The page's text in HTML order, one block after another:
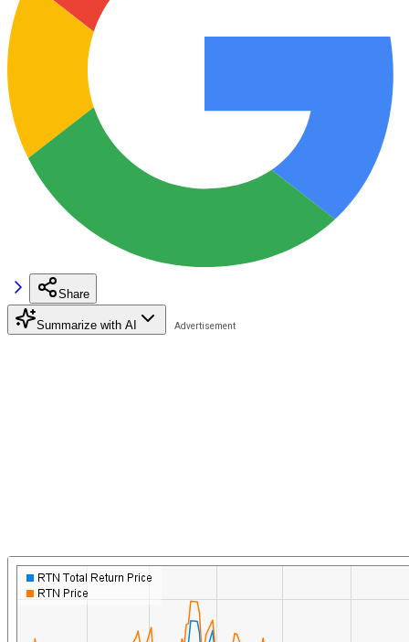
Share
Summarize with AI